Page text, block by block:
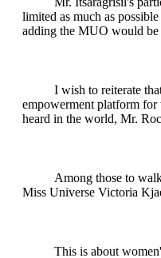
limited as much as
adding the MUO would be
I wish to reiterate
empowerment platform for
heard in the world, Mr.
Among those to
Miss Universe Victoria
This is about